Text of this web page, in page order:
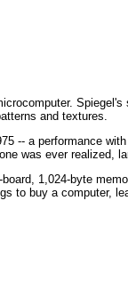
and textures.
-- a performance
was ever realized,
1,024-byte
to buy a computer,